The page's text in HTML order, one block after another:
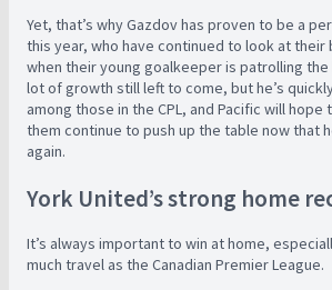
Yet, that’s why Gazdov has proven to be a
this year, who have continued to look at
when their young goalkeeper is patrolling the
lot of growth still left to come, but he’s
among those in the CPL, and Pacific will hope
them continue to push up the table now that
again.
York United’s strong home
It’s always important to win at home,
much travel as the Canadian Premier League.